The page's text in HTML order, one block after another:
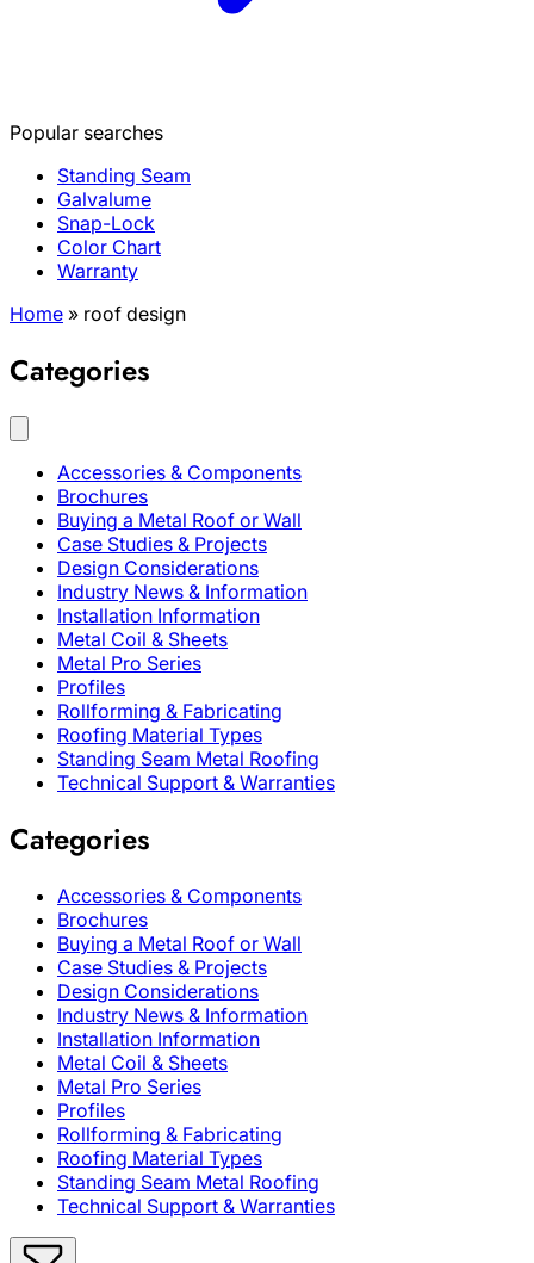
Popular searches
Standing Seam
Galvalume
Snap-Lock
Color Chart
Warranty
Home » roof design
Categories
Accessories & Components
Brochures
Buying a Metal Roof or Wall
Case Studies & Projects
Design Considerations
Industry News & Information
Installation Information
Metal Coil & Sheets
Metal Pro Series
Profiles
Rollforming & Fabricating
Roofing Material Types
Standing Seam Metal Roofing
Technical Support & Warranties
Categories
Accessories & Components
Brochures
Buying a Metal Roof or Wall
Case Studies & Projects
Design Considerations
Industry News & Information
Installation Information
Metal Coil & Sheets
Metal Pro Series
Profiles
Rollforming & Fabricating
Roofing Material Types
Standing Seam Metal Roofing
Technical Support & Warranties